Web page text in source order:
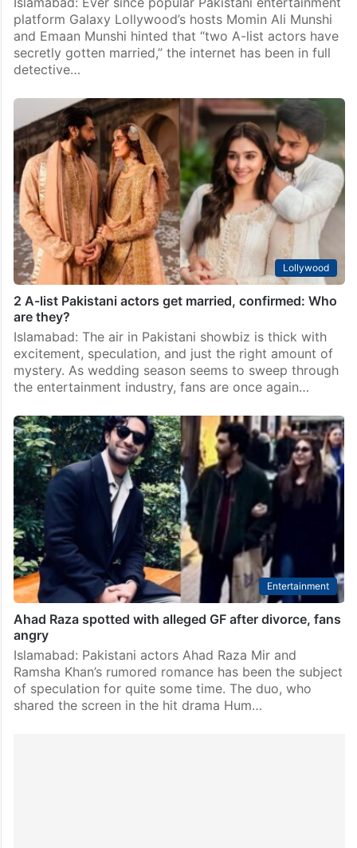
Pakistani stars Ramsha Khan, Khushhal Khan tie knot
secretly?
Islamabad: Ever since popular Pakistani entertainment
platform Galaxy Lollywood’s hosts Momin Ali Munshi
and Emaan Munshi hinted that “two A-list actors have
secretly gotten married,” the internet has been in full
detective…
2 A-list Pakistani actors get married, confirmed: Who
are they?
Islamabad: The air in Pakistani showbiz is thick with
excitement, speculation, and just the right amount of
mystery. As wedding season seems to sweep through
the entertainment industry, fans are once again…